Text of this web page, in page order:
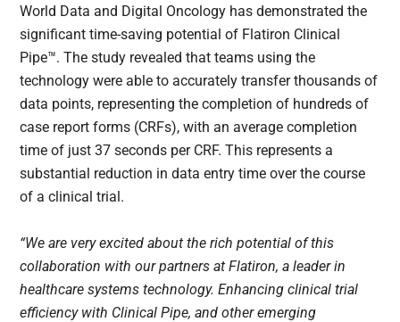
World Data and Digital Oncology has demonstrated the
significant time-saving potential of Flatiron Clinical
Pipe™. The study revealed that teams using the
technology were able to accurately transfer thousands of
data points, representing the completion of hundreds of
case report forms (CRFs), with an average completion
time of just 37 seconds per CRF. This represents a
substantial reduction in data entry time over the course
of a clinical trial.
“We are very excited about the rich potential of this
collaboration with our partners at Flatiron, a leader in
healthcare systems technology. Enhancing clinical trial
efficiency with Clinical Pipe, and other emerging